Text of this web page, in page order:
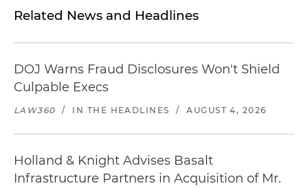
Related News and Headlines
DOJ Warns Fraud Disclosures Won't Shield
Culpable Execs
LAW360 / IN THE HEADLINES / AUGUST 4, 2026
Holland & Knight Advises Basalt
Infrastructure Partners in Acquisition of Mr.